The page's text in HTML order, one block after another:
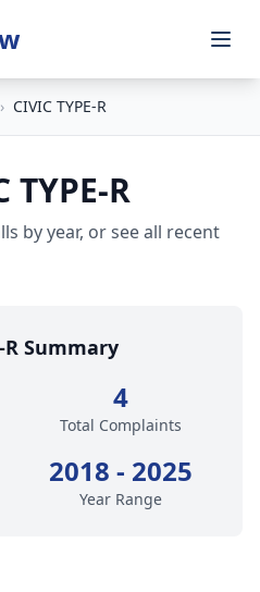
› CIVIC TYPE-R
TYPE-R
by year, or see all recent
R Summary
4
Total Complaints
2018 - 2025
Year Range